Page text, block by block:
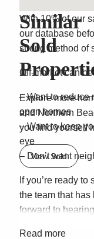
With 10% of our
our database
strong method of
Off-market can
– Want to reduce
open homes
– Want to keep
eye
– Don’t want
If you’re ready
the team that
forward to
Read more
Similar
Sold
Explore more
and Northern
you find yourself
View Sold